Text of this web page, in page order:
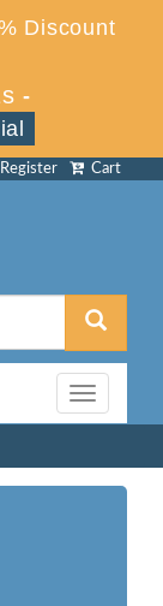
Discount
-
Cart
Toggle
navigation